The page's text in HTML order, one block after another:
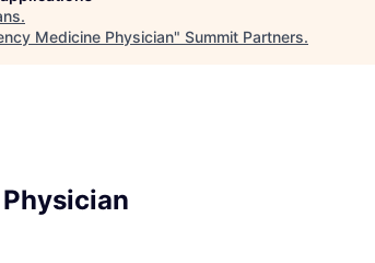
.
Medicine Physician" Summit Partners.